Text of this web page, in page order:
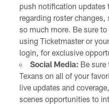
push notification updates
regarding roster
so much more. Be sure
using Ticketmaster or
login, for exclusive
Social Media: Be
Texans on all of your
live updates and
scenes opportunities to